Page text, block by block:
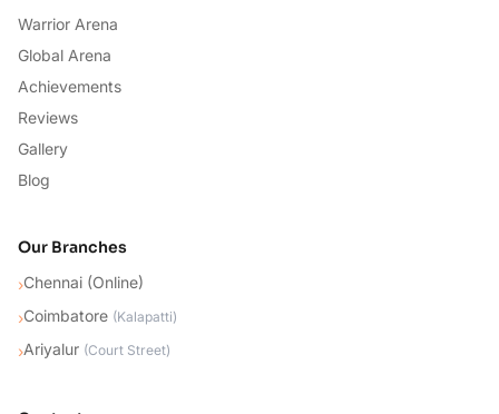
Warrior Arena
Global Arena
Achievements
Reviews
Gallery
Blog
Our Branches
›Chennai (Online)
›Coimbatore (Kalapatti)
›Ariyalur (Court Street)